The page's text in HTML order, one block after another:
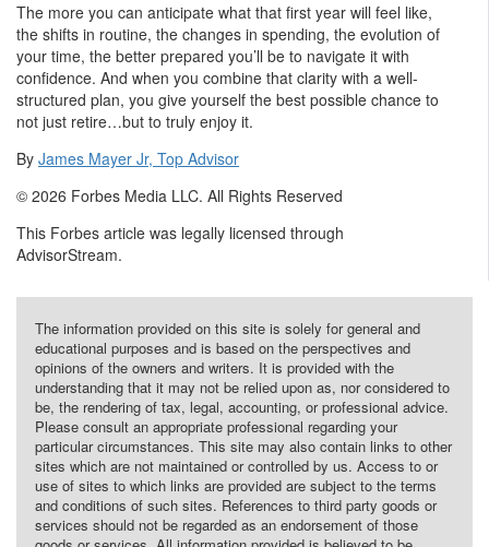
The more you can anticipate what that first year will feel like,
the shifts in routine, the changes in spending, the evolution of
your time, the better prepared you’ll be to navigate it with
confidence. And when you combine that clarity with a well-
structured plan, you give yourself the best possible chance to
not just retire…but to truly enjoy it.
By James Mayer Jr, Top Advisor
© 2026 Forbes Media LLC. All Rights Reserved
This Forbes article was legally licensed through
AdvisorStream.
The information provided on this site is solely for general and
educational purposes and is based on the perspectives and
opinions of the owners and writers. It is provided with the
understanding that it may not be relied upon as, nor considered to
be, the rendering of tax, legal, accounting, or professional advice.
Please consult an appropriate professional regarding your
particular circumstances. This site may also contain links to other
sites which are not maintained or controlled by us. Access to or
use of sites to which links are provided are subject to the terms
and conditions of such sites. References to third party goods or
services should not be regarded as an endorsement of those